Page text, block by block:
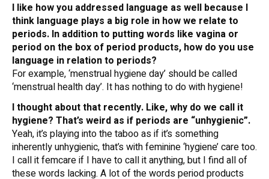
I like how you addressed language as well because I
think language plays a big role in how we relate to
periods. In addition to putting words like vagina or
period on the box of period products, how do you use
language in relation to periods?
For example, ‘menstrual hygiene day’ should be called
‘menstrual health day’. It has nothing to do with hygiene!
I thought about that recently. Like, why do we call it
hygiene? That’s weird as if periods are “unhygienic”.
Yeah, it’s playing into the taboo as if it’s something
inherently unhygienic, that’s with feminine ‘hygiene’ care too.
I call it femcare if I have to call it anything, but I find all of
these words lacking. A lot of the words period products